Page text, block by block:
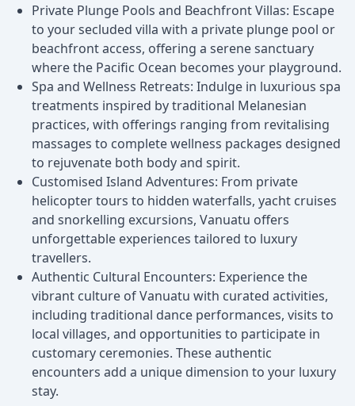
Private Plunge Pools and Beachfront Villas: Escape
to your secluded villa with a private plunge pool or
beachfront access, offering a serene sanctuary
where the Pacific Ocean becomes your playground.
Spa and Wellness Retreats: Indulge in luxurious spa
treatments inspired by traditional Melanesian
practices, with offerings ranging from revitalising
massages to complete wellness packages designed
to rejuvenate both body and spirit.
Customised Island Adventures: From private
helicopter tours to hidden waterfalls, yacht cruises
and snorkelling excursions, Vanuatu offers
unforgettable experiences tailored to luxury
travellers.
Authentic Cultural Encounters: Experience the
vibrant culture of Vanuatu with curated activities,
including traditional dance performances, visits to
local villages, and opportunities to participate in
customary ceremonies. These authentic
encounters add a unique dimension to your luxury
stay.